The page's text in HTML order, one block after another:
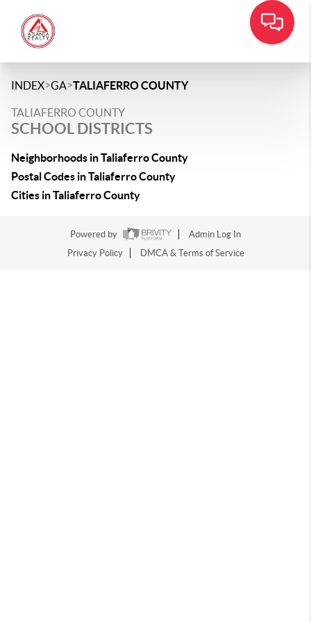
INDEX>GA>TALIAFERRO COUNTY
TALIAFERRO COUNTY
SCHOOL DISTRICTS
Neighborhoods in Taliaferro County
Postal Codes in Taliaferro County
Cities in Taliaferro County
Powered by
Admin Log In
Privacy Policy
DMCA & Terms of Service